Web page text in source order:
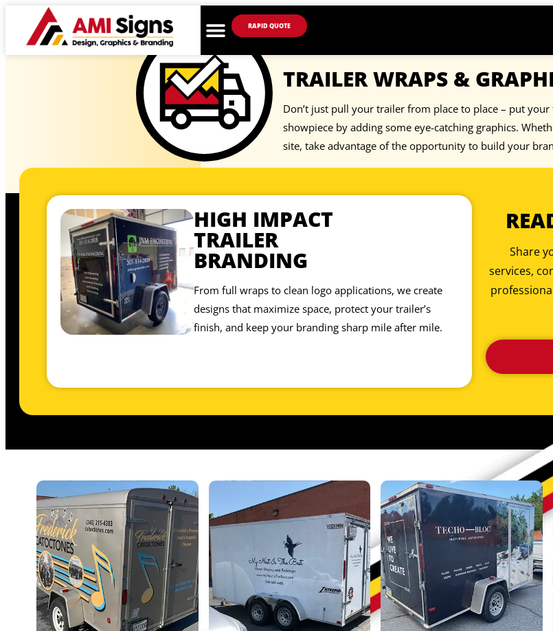
RAPID QUOTE
TRAILER WRAPS &
Don’t just pull your trailer from place to place – put
showpiece by adding some eye-catching graphics.
site, take advantage of the opportunity to build your
HIGH IMPACT
TRAILER
BRANDING
From full wraps to clean logo applications, we create
designs that maximize space, protect your trailer’s
finish, and keep your branding sharp mile after mile.
Share
services,